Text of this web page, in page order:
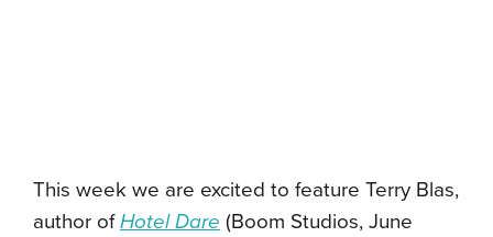
This week we are excited to feature Terry Blas,
author ofHotel Dare (Boom Studios, June